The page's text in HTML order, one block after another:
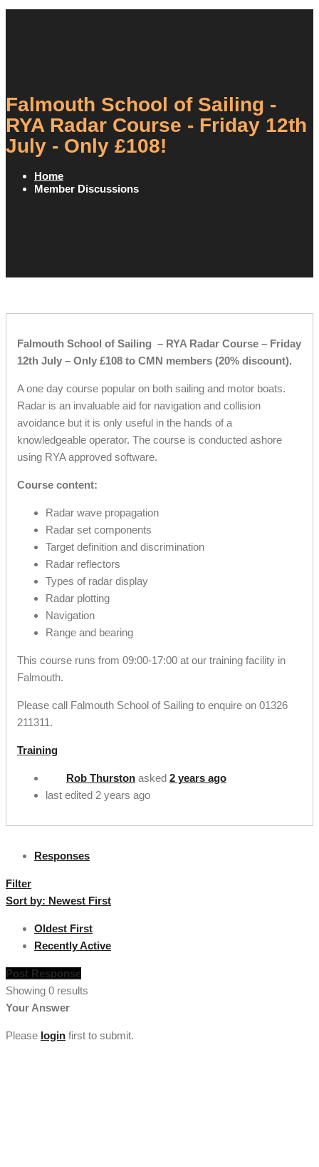
Falmouth School of Sailing -
RYA Radar Course - Friday 12th
July - Only £108!
Home
Member Discussions
Falmouth School of Sailing – RYA Radar Course – Friday
12th July – Only £108 to CMN members (20% discount).
A one day course popular on both sailing and motor boats.
Radar is an invaluable aid for navigation and collision
avoidance but it is only useful in the hands of a
knowledgeable operator. The course is conducted ashore
using RYA approved software.
Course content:
Radar wave propagation
Radar set components
Target definition and discrimination
Radar reflectors
Types of radar display
Radar plotting
Navigation
Range and bearing
This course runs from 09:00-17:00 at our training facility in
Falmouth.
Please call Falmouth School of Sailing to enquire on 01326
211311.
Training
Rob Thurston asked 2 years ago
last edited 2 years ago
Responses
Filter
Sort by: Newest First
Oldest First
Recently Active
Post Response
Showing 0 results
Your Answer
Please login first to submit.